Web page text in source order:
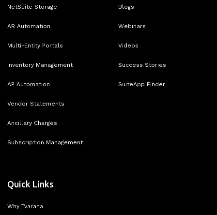
NetSuite Storage
AR Automation
Multi-Entity Portals
Inventory Management
AP Automation
Vendor Statements
Ancillary Charges
Subscription Management
Blogs
Webinars
Videos
Success Stories
SuiteApp Finder
Quick Links
Why Tvarana